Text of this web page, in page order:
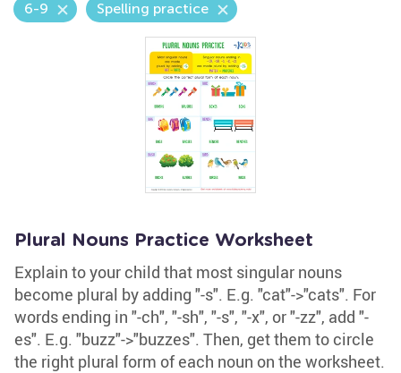
6-9 Spelling practice
Plural Nouns Practice Worksheet
Explain to your child that most singular nouns
become plural by adding "-s". E.g. "cat"->"cats". For
words ending in "-ch", "-sh", "-s", "-x", or "-zz", add "-
es". E.g. "buzz"->"buzzes". Then, get them to circle
the right plural form of each noun on the worksheet.